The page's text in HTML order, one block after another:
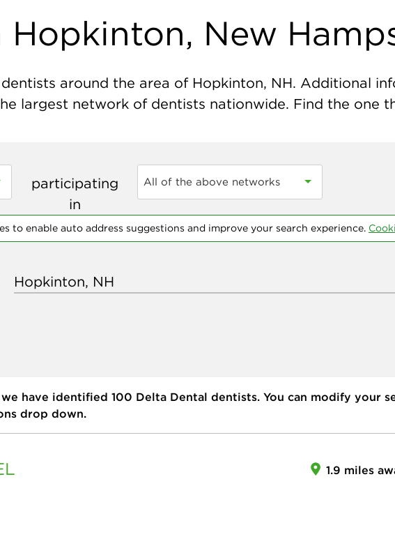
Hopkinton, New
dentists around the area of Hopkinton, NH. Additional
largest network of dentists nationwide. Find the one
participating
in
All of the above networks
to enable auto address suggestions and improve your search experience.
have identified 100 Delta Dental dentists. You can modify your
drop down.
1.9 miles